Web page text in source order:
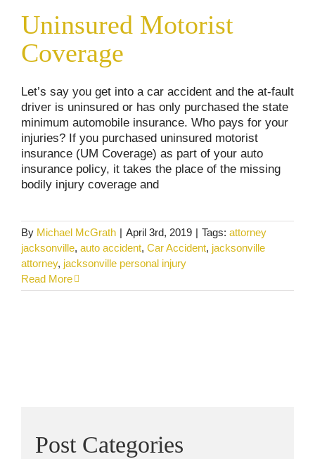
Car and Truck Accidents Personal Injury
Uninsured Motorist
Coverage
Let’s say you get into a car accident and the at-fault
driver is uninsured or has only purchased the state
minimum automobile insurance. Who pays for your
injuries? If you purchased uninsured motorist
insurance (UM Coverage) as part of your auto
insurance policy, it takes the place of the missing
bodily injury coverage and
By Michael McGrath | April 3rd, 2019 | Tags: attorney
jacksonville, auto accident, Car Accident, jacksonville
attorney, jacksonville personal injury
Read More
Post Categories